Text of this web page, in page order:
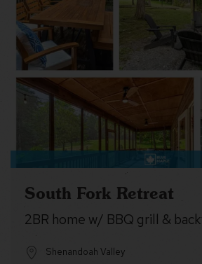
South Fork Retreat
2BR home w/ BBQ grill &
Shenandoah Valley